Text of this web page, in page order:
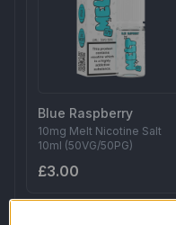
Blue Raspberry
10mg Melt Nicotine Salt
10ml (50VG/50PG)
£3.00